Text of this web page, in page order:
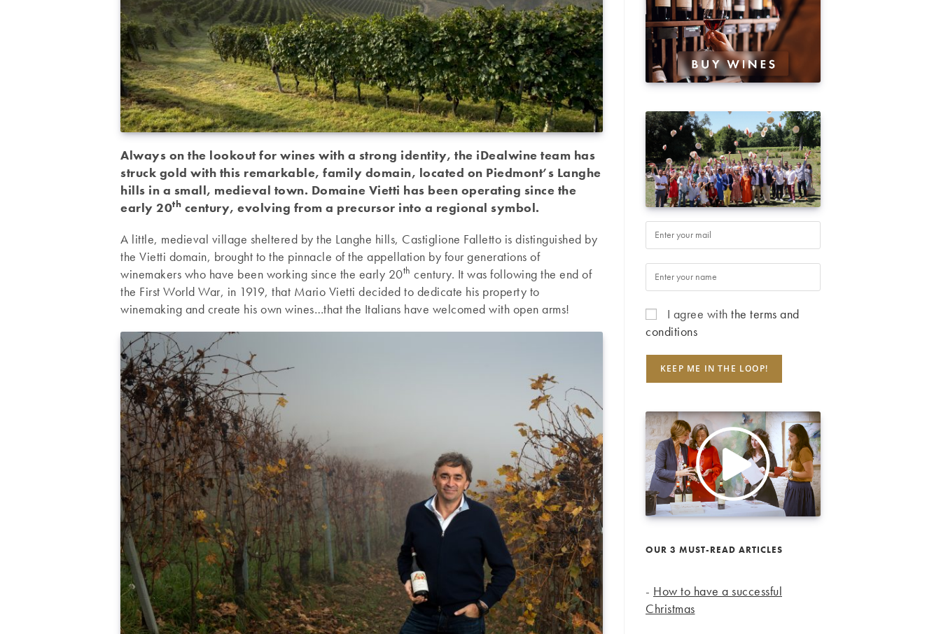
Always on the lookout for wines with a strong identity, the iDealwine team has
struck gold with this remarkable, family domain, located on Piedmont’s Langhe
hills in a small, medieval town. Domaine Vietti has been operating since the
early 20th century, evolving from a precursor into a regional symbol.
A little, medieval village sheltered by the Langhe hills, Castiglione Falletto is distinguished by
the Vietti domain, brought to the pinnacle of the appellation by four generations of
winemakers who have been working since the early 20th century. It was following the end of
the First World War, in 1919, that Mario Vietti decided to dedicate his property to
winemaking and create his own wines…that the Italians have welcomed with open arms!
I agree with the terms and
conditions
OUR 3 MUST-READ ARTICLES
- How to have a successful
Christmas